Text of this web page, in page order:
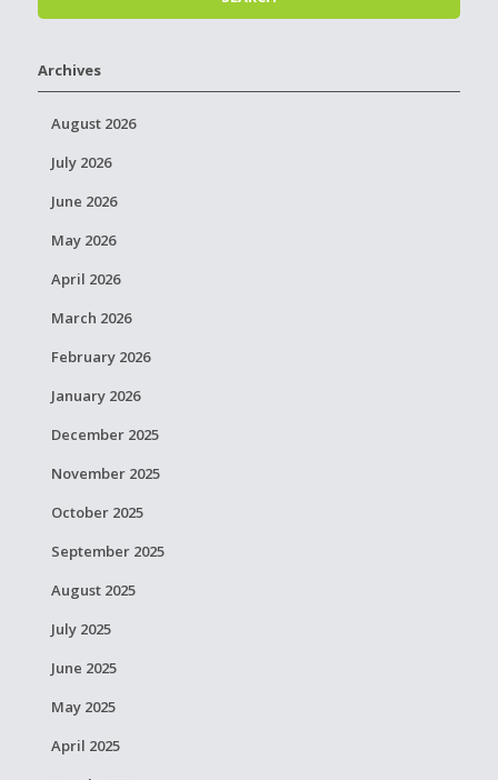
Archives
August 2026
July 2026
June 2026
May 2026
April 2026
March 2026
February 2026
January 2026
December 2025
November 2025
October 2025
September 2025
August 2025
July 2025
June 2025
May 2025
April 2025